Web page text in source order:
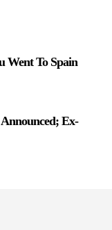
Went To Spain
Ex-